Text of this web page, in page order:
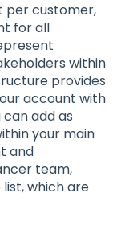
per customer,
for all
within
provides
account with
add as
your main
and
team,
which are